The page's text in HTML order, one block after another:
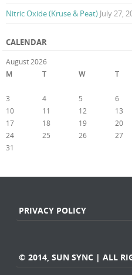
Nitric Oxide (Kruse & Peat) July 27,
CALENDAR
August 2026
M
T W T
3
4 5 6
10
11 12 13
17
18 19 20
24
25 26 27
31
PRIVACY POLICY
© 2014, SUN SYNC | ALL